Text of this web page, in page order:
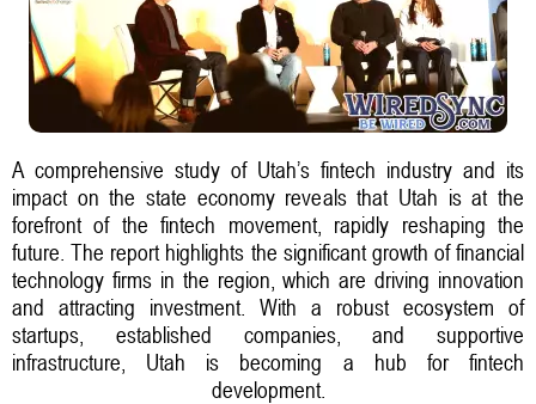
A comprehensive study of Utah’s fintech industry and its
impact on the state economy reveals that Utah is at the
forefront of the fintech movement, rapidly reshaping the
future. The report highlights the significant growth of financial
technology firms in the region, which are driving innovation
and attracting investment. With a robust ecosystem of
startups, established companies, and supportive
infrastructure, Utah is becoming a hub for fintech
development.